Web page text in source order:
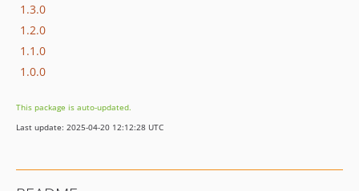
1.3.0
1.2.0
1.1.0
1.0.0
This package is auto-updated.
Last update: 2025-04-20 12:12:28 UTC